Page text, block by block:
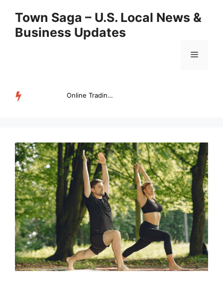
content
Town Saga – U.S. Local News &
Business Updates
Menu
Online Trading Campus Expands Access to Structured Trading E...